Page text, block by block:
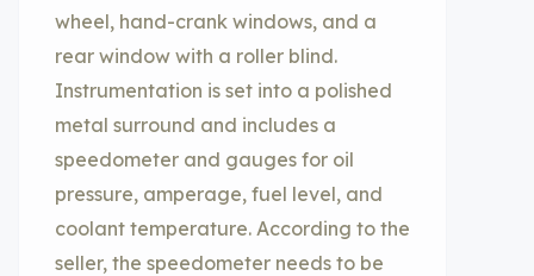
wheel, hand-crank windows, and a
rear window with a roller blind.
Instrumentation is set into a polished
metal surround and includes a
speedometer and gauges for oil
pressure, amperage, fuel level, and
coolant temperature. According to the
seller, the speedometer needs to be